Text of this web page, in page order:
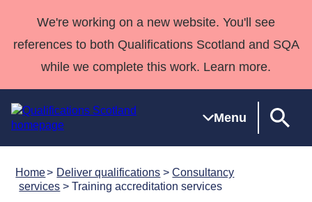
We're working on a new website. You'll see
references to both Qualifications Scotland and SQA
while we complete this work. Learn more.
Menu
QualificationsNational
HNCs and
Deliver
Case Studies
Consultancy
Qualifications
Home Deliver qualifications >Consultancy
services > Training accreditation services